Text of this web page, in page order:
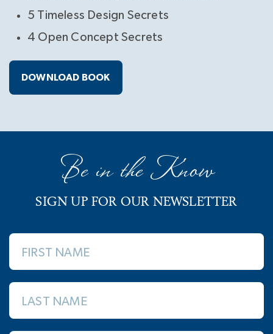
5 Timeless Design Secrets
4 Open Concept Secrets
DOWNLOAD BOOK
Be in the Know
SIGN UP FOR OUR NEWSLETTER
FIRST NAME
LAST NAME